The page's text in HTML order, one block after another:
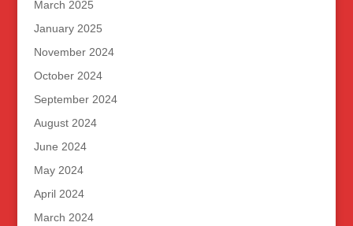
March 2025
January 2025
November 2024
October 2024
September 2024
August 2024
June 2024
May 2024
April 2024
March 2024